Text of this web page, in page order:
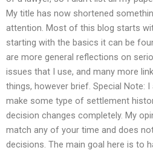
My title has now shortened
attention. Most of this blog starts
starting with the basics it can be
are more general reflections on
issues that I use, and many more
things, however brief. Special Note:
make some type of settlement
decision changes completely. My
match any of your time and does
decisions. The main goal here is to